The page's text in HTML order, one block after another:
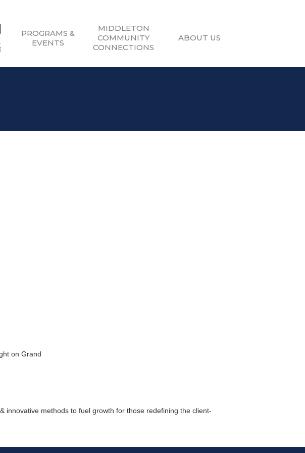
PROGRAMS &
EVENTS
MIDDLETON
COMMUNITY
CONNECTIONS
ABOUT US
on Grand
innovative methods to fuel growth for those redefining the client-